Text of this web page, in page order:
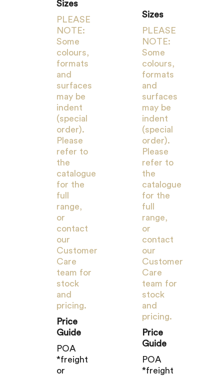
Sizes
PLEASE
NOTE:
Some
colours,
formats
and
surfaces
may be
indent
(special
order).
Please
refer to
the
catalogue
for the
full
range,
or
contact
our
Customer
Care
team for
stock
and
pricing.
Price
Guide
POA
*freight
or
Sizes
PLEASE
NOTE:
Some
colours,
formats
and
surfaces
may be
indent
(special
order).
Please
refer to
the
catalogue
for the
full
range,
or
contact
our
Customer
Care
team for
stock
and
pricing.
Price
Guide
POA
*freight